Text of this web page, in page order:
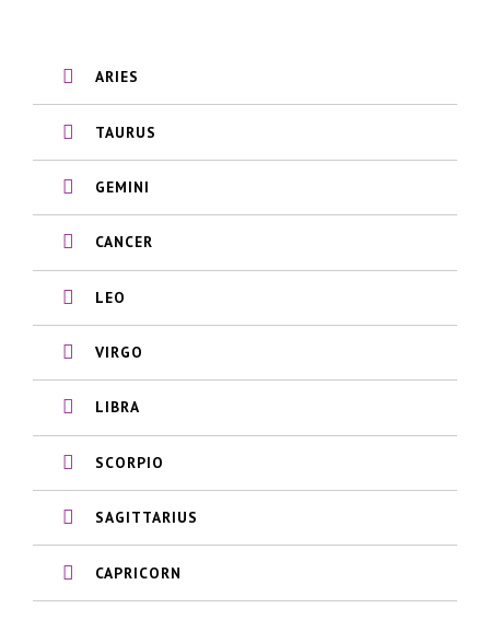
ARIES
TAURUS
GEMINI
CANCER
LEO
VIRGO
LIBRA
SCORPIO
SAGITTARIUS
CAPRICORN